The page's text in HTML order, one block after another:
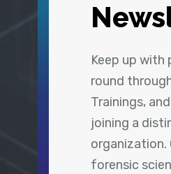
Keep up
round
Trainings,
joining a
forensic